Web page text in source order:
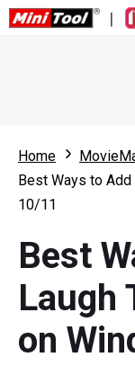
|
What's New
Multi-track
Aspect Ratio
Speed
Resource
Video Editing
Screen
Video
Online Video
Home
Best Ways to
10/11
Best
Laugh
on